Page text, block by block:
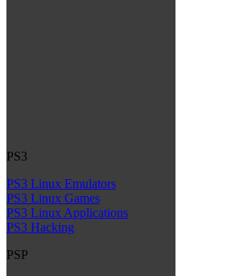
PS3
PS3 Linux Emulators
PS3 Linux Games
PS3 Linux Applications
PS3 Hacking
PSP